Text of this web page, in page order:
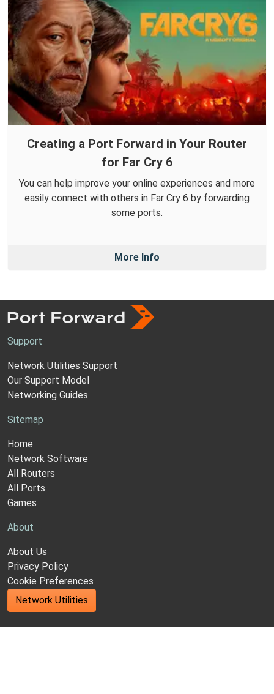
Creating a Port Forward in Your Router
for Far Cry 6
You can help improve your online experiences and more
easily connect with others in Far Cry 6 by forwarding
some ports.
More Info
Support
Network Utilities Support
Our Support Model
Networking Guides
Sitemap
Home
Network Software
All Routers
All Ports
Games
About
About Us
Privacy Policy
Cookie Preferences
Network Utilities